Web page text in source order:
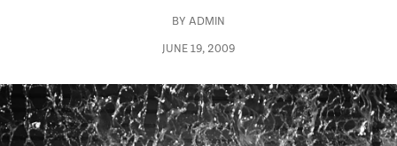
BY ADMIN
JUNE 19, 2009